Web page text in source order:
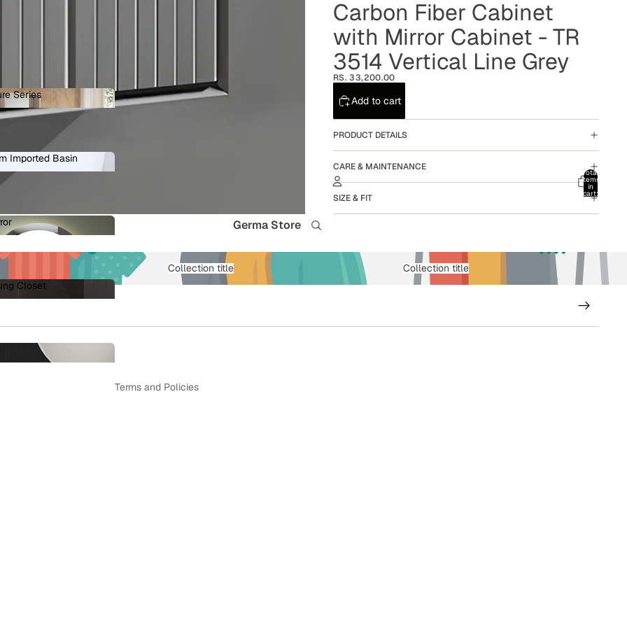
Series
Series
Imported Basin
Imported Basin
Closet
Germa Store Account
Orders
Total
items
in
cart:
0
Carbon Fiber Cabinet
with Mirror Cabinet - TR
3514 Vertical Line Grey
RS. 33,200.00
Add to cart
PRODUCT DETAILS
CARE & MAINTENANCE
SIZE & FIT
Collection title
Collection title
Terms and Policies